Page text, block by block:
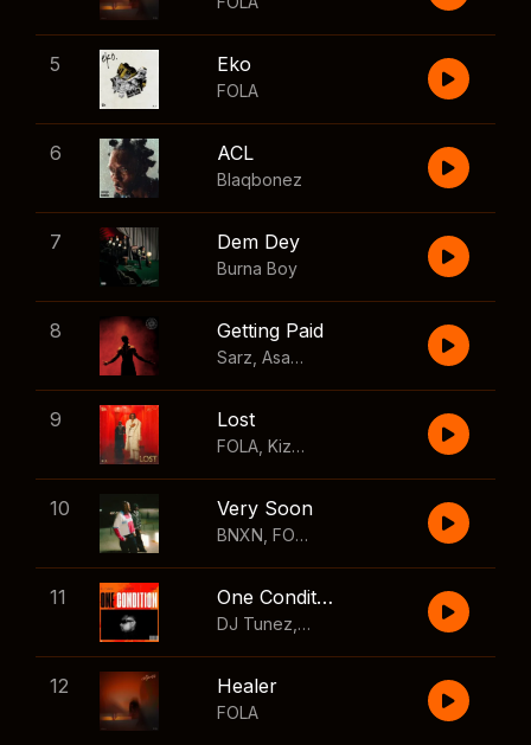
5 Eko
FOLA
6 ACL
Blaqbonez
7 Dem Dey
Burna Boy
8 Getting Paid
Sarz Asake Skillibeng
9 Lost
FOLA Kizz Daniel
10 Very Soon
BNXN FOLA
11 One Condition
DJ Tunez Wizkid
12 Healer
FOLA